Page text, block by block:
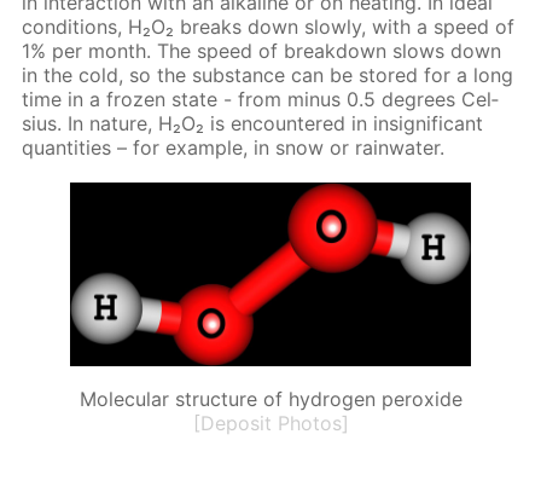
con­di­tions, Н₂О₂ breaks down slow­ly, with a speed of
1% per month. The speed of break­down slows down
in the cold, so the sub­stance can be stored for a long
time in a frozen state - from mi­nus 0.5 de­grees Cel­
sius. In na­ture, Н₂О₂ is en­coun­tered in in­signif­i­cant
quan­ti­ties – for ex­am­ple, in snow or rain­wa­ter.
Molecular structure of hydrogen peroxide
[Deposit Photos]